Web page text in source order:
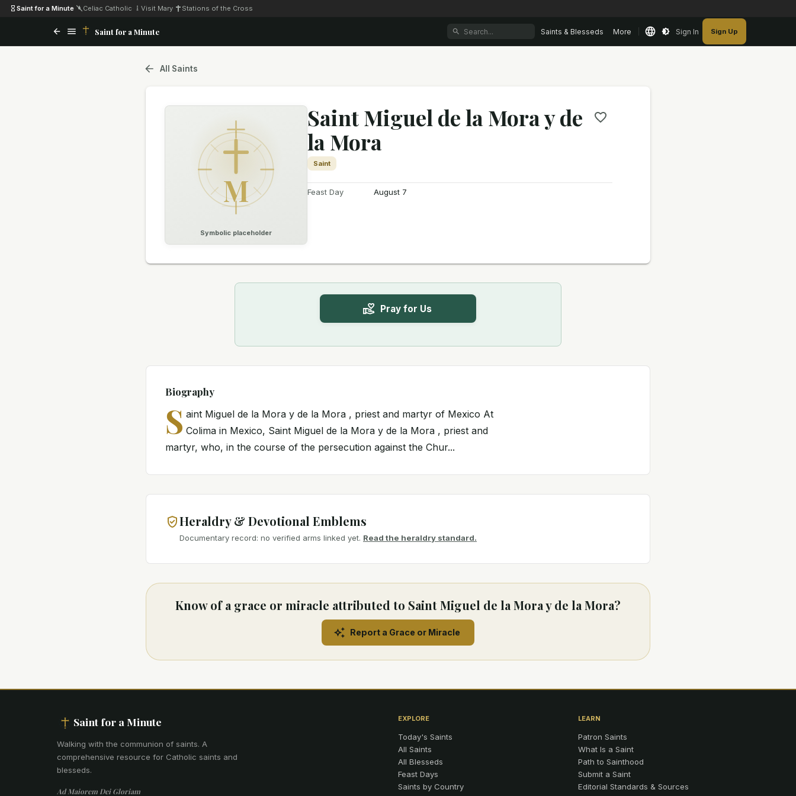
Saint for a Minute Celiac Catholic Visit Mary Stations of the Cross
Saint for a Minute Saints & Blesseds More Sign In Sign Up
All Saints
M
Symbolic placeholder
Saint Miguel de la Mora y de
la Mora
Saint
Feast Day August 7
Pray for Us
Biography
S aint Miguel de la Mora y de la Mora , priest and martyr of Mexico At
Colima in Mexico, Saint Miguel de la Mora y de la Mora , priest and
martyr, who, in the course of the persecution against the Chur...
Heraldry & Devotional Emblems
Documentary record: no verified arms linked yet. Read the heraldry standard.
Know of a grace or miracle attributed to Saint Miguel de la Mora y de la Mora?
Report a Grace or Miracle
Saint for a Minute
Walking with the communion of saints. A
comprehensive resource for Catholic saints and
blesseds.
Ad Maiorem Dei Gloriam
EXPLORE
Today's Saints
All Saints
All Blesseds
Feast Days
Saints by Country
LEARN
Patron Saints
What Is a Saint
Path to Sainthood
Submit a Saint
Editorial Standards & Sources